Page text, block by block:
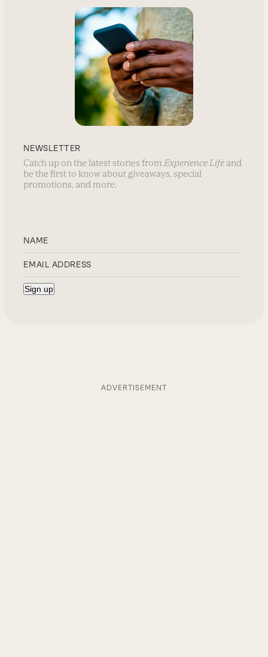
NEWSLETTER
Catch up on the latest stories from Experience Life and
be the first to know about giveaways, special
promotions, and more.
ADVERTISEMENT